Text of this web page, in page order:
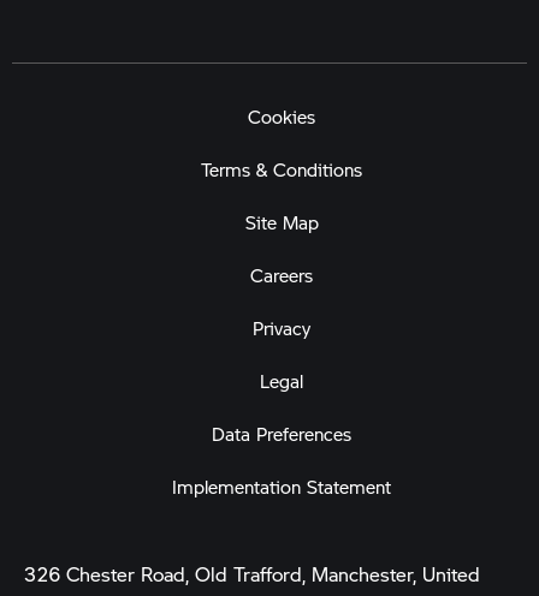
Cookies
Terms & Conditions
Site Map
Careers
Privacy
Legal
Data Preferences
Implementation Statement
326 Chester Road, Old Trafford, Manchester, United